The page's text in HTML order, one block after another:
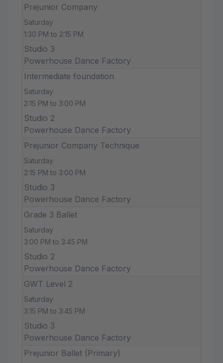
Prejunior Company
Saturday
1:30 PM to 2:15 PM
Studio 3
Powerhouse Dance Factory
Intermediate foundation
Saturday
2:15 PM to 3:00 PM
Studio 2
Powerhouse Dance Factory
Prejunior Company Technique
Saturday
2:15 PM to 3:00 PM
Studio 3
Powerhouse Dance Factory
Grade 3 Ballet
Saturday
3:00 PM to 3:45 PM
Studio 2
Powerhouse Dance Factory
GWT Level 2
Saturday
3:15 PM to 3:45 PM
Studio 3
Powerhouse Dance Factory
Prejunior Ballet (Primary)